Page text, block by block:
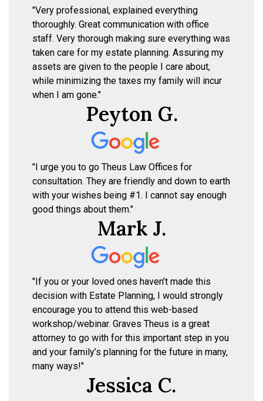
"Very professional, explained everything
thoroughly. Great communication with office
staff. Very thorough making sure everything was
taken care for my estate planning. Assuring my
assets are given to the people I care about,
while minimizing the taxes my family will incur
when I am gone."
Peyton G.
"I urge you to go Theus Law Offices for
consultation. They are friendly and down to earth
with your wishes being #1. I cannot say enough
good things about them."
Mark J.
"If you or your loved ones haven’t made this
decision with Estate Planning, I would strongly
encourage you to attend this web-based
workshop/webinar. Graves Theus is a great
attorney to go with for this important step in you
and your family’s planning for the future in many,
many ways!"
Jessica C.